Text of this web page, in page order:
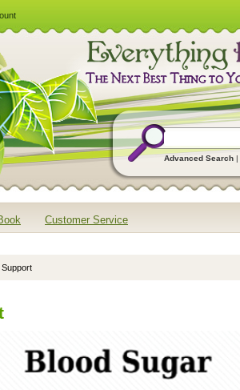
Advanced Search |
Customer Service
Support